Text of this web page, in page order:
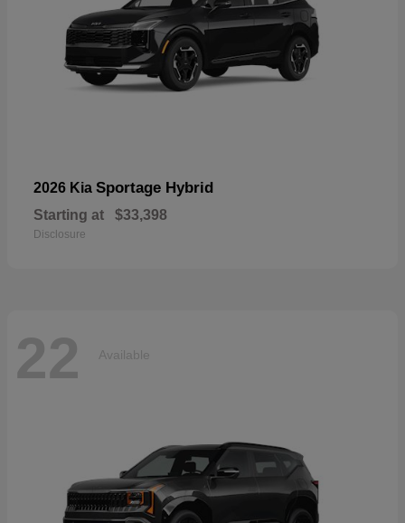
2026 Kia Sportage Hybrid
Starting at $33,398
Disclosure
22 Available